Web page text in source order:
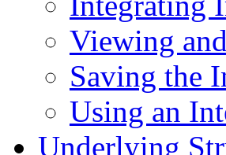
Viewing
Saving the
Using an
Underlying